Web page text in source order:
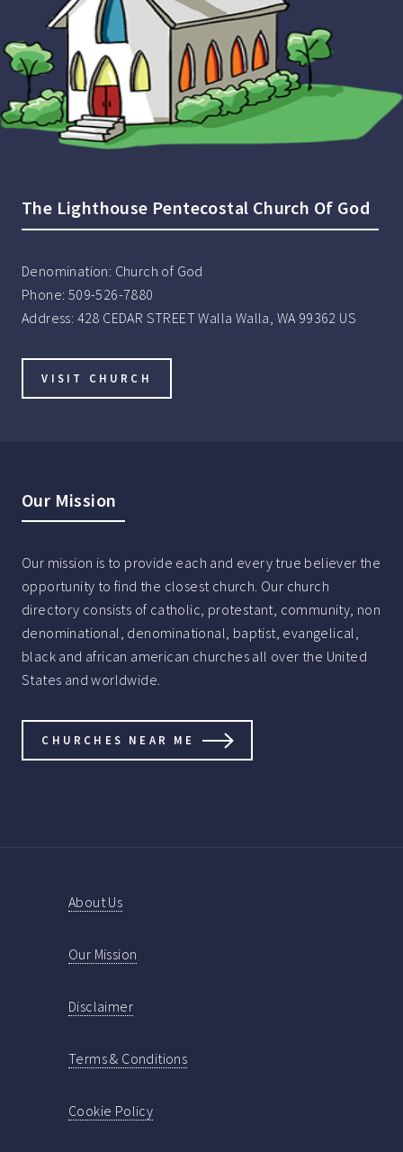
The Lighthouse Pentecostal Church Of God
Denomination: Church of God
Phone: 509-526-7880
Address: 428 CEDAR STREET Walla Walla, WA 99362 US
VISIT CHURCH
Our Mission
Our mission is to provide each and every true believer the
opportunity to find the closest church. Our church
directory consists of catholic, protestant, community, non
denominational, denominational, baptist, evangelical,
black and african american churches all over the United
States and worldwide.
CHURCHES NEAR ME
About Us
Our Mission
Disclaimer
Terms & Conditions
Cookie Policy